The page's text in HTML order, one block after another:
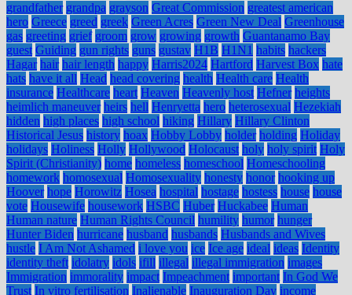
grandfather grandpa grayson Great Commission greatest american
hero Greece greed greek Green Acres Green New Deal Greenhouse
gas greeting grief groom grow growing growth Guantanamo Bay
guest Guiding gun rights guns gustav H1B H1N1 habits hackers
Hagar hair hair length happy Harris2024 Hartford Harvest Box hate
hats have it all Head head covering health Health care Health
insurance Healthcare heart Heaven Heavenly host Hefner heights
heimlich maneuver heirs hell Henryetta hero heterosexual Hezekiah
hidden high places high school hiking Hillary Hillary Clinton
Historical Jesus history hoax Hobby Lobby holder holding Holiday
holidays Holiness Holly Hollywood Holocaust holy holy spirit Holy
Spirit (Christianity) home homeless homeschool Homeschooling
homework homosexual Homosexuality honesty honor hooking up
Hoover hope Horowitz Hosea hospital hostage hostess house house
vote Housewife housework HSBC Huber Huckabee Human
Human nature Human Rights Council humility humor hunger
Hunter Biden hurricane husband husbands Husbands and Wives
hustle I Am Not Ashamed i love you ice Ice age ideal ideas Identity
identity theft idolatry idols ifill illegal illegal immigration images
Immigration immorality impact Impeachment important In God We
Trust In vitro fertilisation Inalienable Inauguration Day income